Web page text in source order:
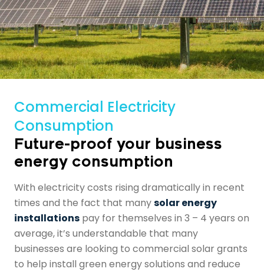
Commercial Electricity
Consumption
Future-proof your business
energy consumption
With electricity costs rising dramatically in recent
times and the fact that manysolar energy
installations pay for themselves in 3 – 4 years on
average, it’s understandable that many
businesses are looking to commercial solar grants
to help install green energy solutions and reduce